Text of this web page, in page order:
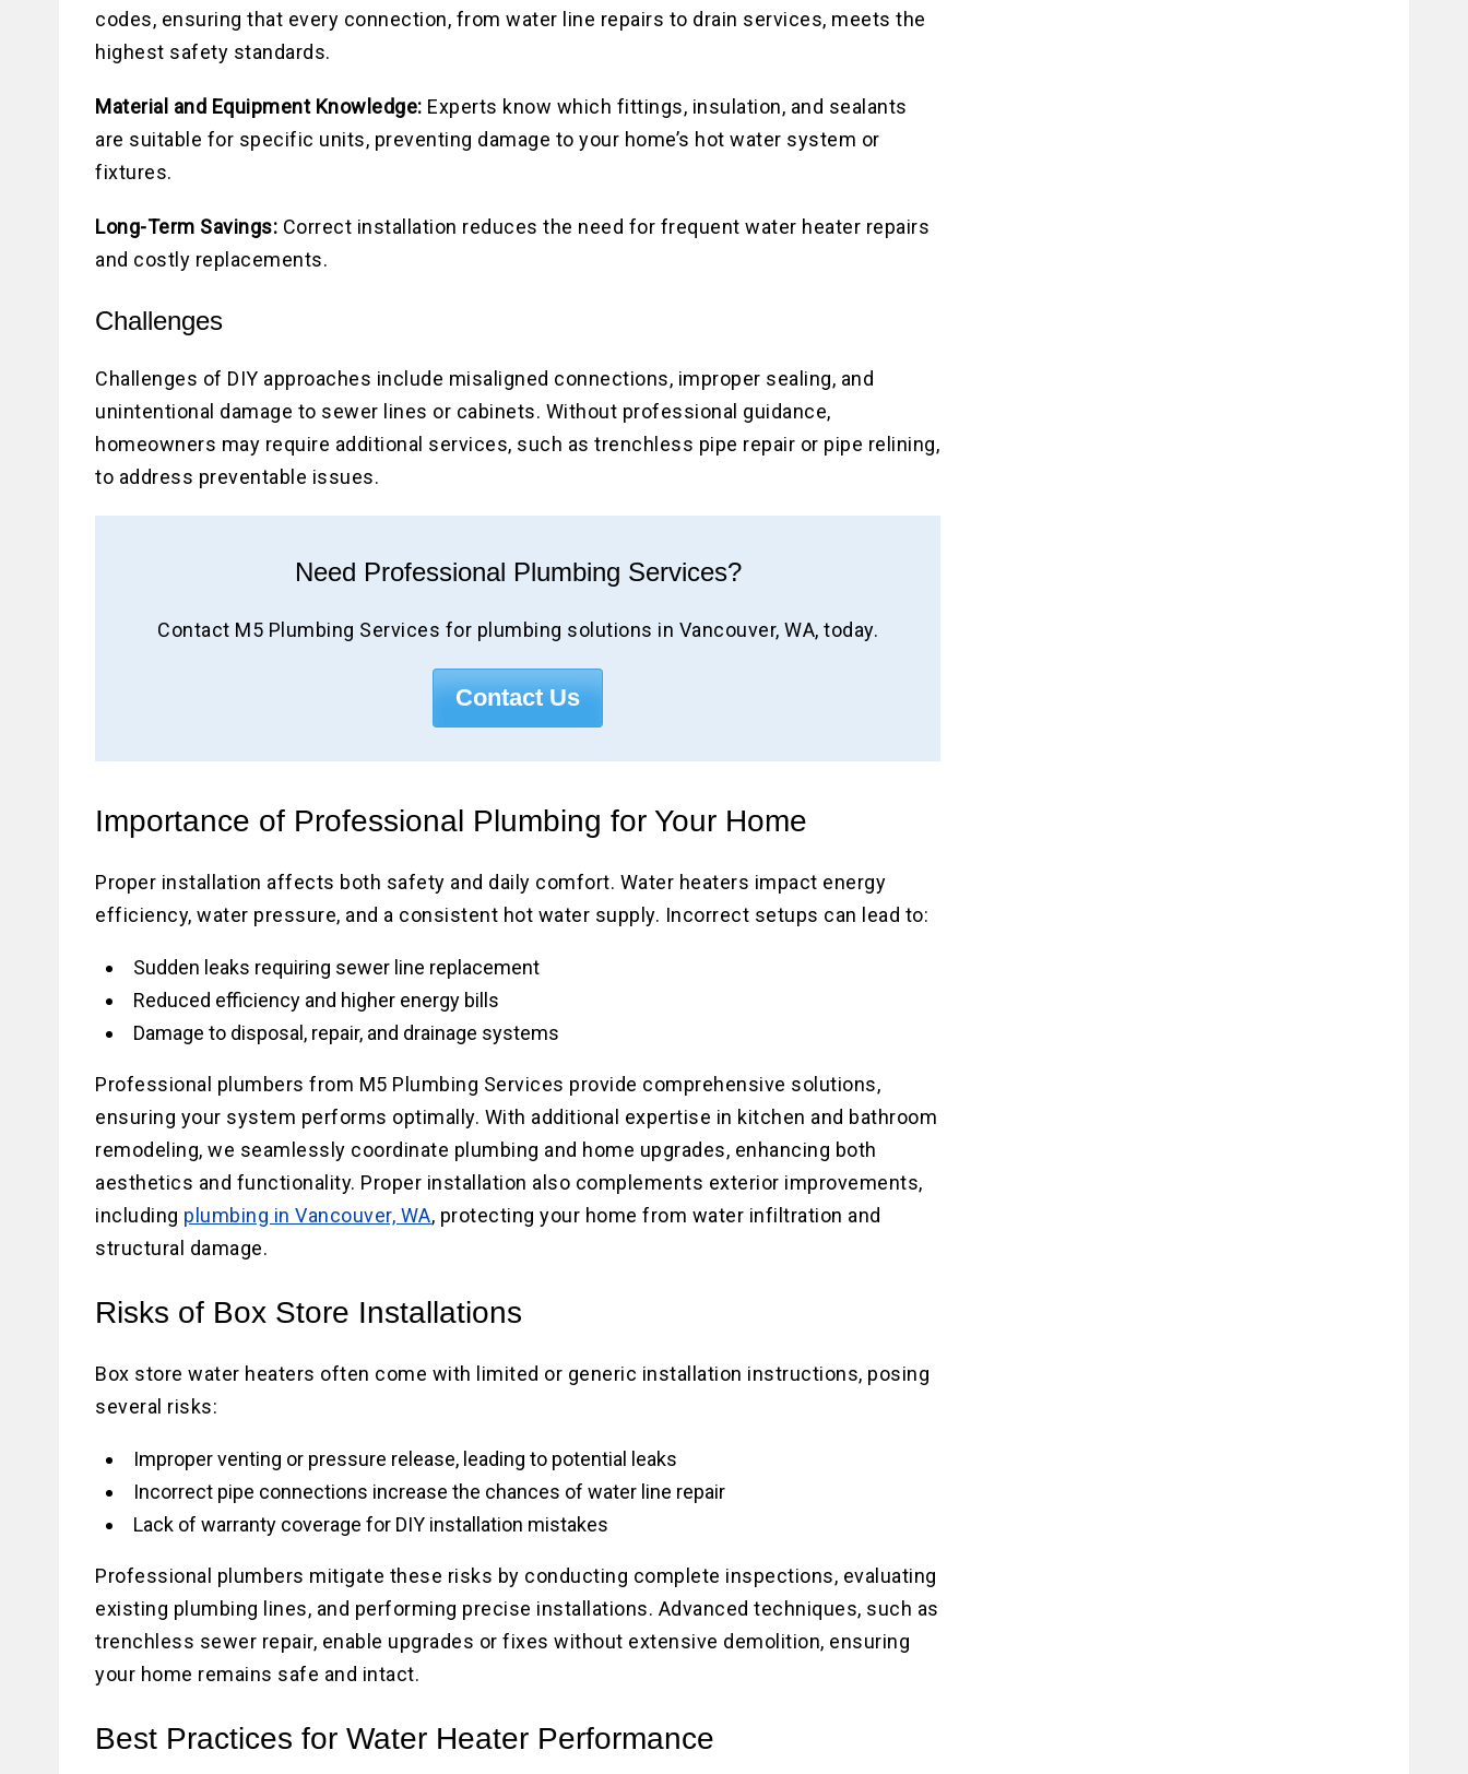
codes, ensuring that every connection, from water line repairs to drain services, meets the
highest safety standards.
Material and Equipment Knowledge: Experts know which fittings, insulation, and sealants
are suitable for specific units, preventing damage to your home’s hot water system or
fixtures.
Long-Term Savings: Correct installation reduces the need for frequent water heater repairs
and costly replacements.
Challenges
Challenges of DIY approaches include misaligned connections, improper sealing, and
unintentional damage to sewer lines or cabinets. Without professional guidance,
homeowners may require additional services, such as trenchless pipe repair or pipe relining,
to address preventable issues.
Need Professional Plumbing Services?
Contact M5 Plumbing Services for plumbing solutions in Vancouver, WA, today.
Contact Us
Importance of Professional Plumbing for Your Home
Proper installation affects both safety and daily comfort. Water heaters impact energy
efficiency, water pressure, and a consistent hot water supply. Incorrect setups can lead to:
Sudden leaks requiring sewer line replacement
Reduced efficiency and higher energy bills
Damage to disposal, repair, and drainage systems
Professional plumbers from M5 Plumbing Services provide comprehensive solutions,
ensuring your system performs optimally. With additional expertise in kitchen and bathroom
remodeling, we seamlessly coordinate plumbing and home upgrades, enhancing both
aesthetics and functionality. Proper installation also complements exterior improvements,
including plumbing in Vancouver, WA, protecting your home from water infiltration and
structural damage.
Risks of Box Store Installations
Box store water heaters often come with limited or generic installation instructions, posing
several risks:
Improper venting or pressure release, leading to potential leaks
Incorrect pipe connections increase the chances of water line repair
Lack of warranty coverage for DIY installation mistakes
Professional plumbers mitigate these risks by conducting complete inspections, evaluating
existing plumbing lines, and performing precise installations. Advanced techniques, such as
trenchless sewer repair, enable upgrades or fixes without extensive demolition, ensuring
your home remains safe and intact.
Best Practices for Water Heater Performance